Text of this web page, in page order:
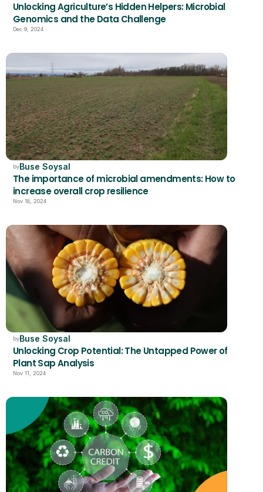
Unlocking Agriculture’s Hidden Helpers: Microbial
Genomics and the Data Challenge
Dec 9, 2024
byBuse Soysal
The importance of microbial amendments: How to
increase overall crop resilience
Nov 18, 2024
byBuse Soysal
Unlocking Crop Potential: The Untapped Power of
Plant Sap Analysis
Nov 11, 2024